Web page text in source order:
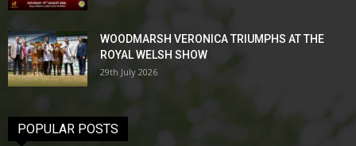
WOODMARSH VERONICA TRIUMPHS AT THE
ROYAL WELSH SHOW
29th July 2026
POPULAR POSTS